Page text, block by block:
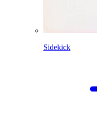
Sidekick